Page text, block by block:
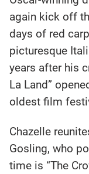
again kick off
days of red
picturesque
years after his
La Land”
oldest film
Chazelle
Gosling, who
time is “The